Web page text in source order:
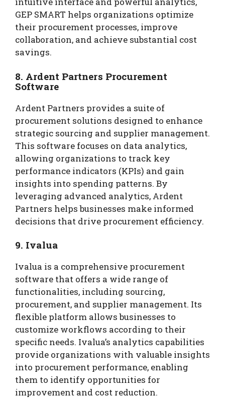
GEP SMART helps organizations optimize
their procurement processes, improve
collaboration, and achieve substantial cost
savings.
8. Ardent Partners Procurement
Software
Ardent Partners provides a suite of
procurement solutions designed to enhance
strategic sourcing and supplier management.
This software focuses on data analytics,
allowing organizations to track key
performance indicators (KPIs) and gain
insights into spending patterns. By
leveraging advanced analytics, Ardent
Partners helps businesses make informed
decisions that drive procurement efficiency.
9. Ivalua
Ivalua is a comprehensive procurement
software that offers a wide range of
functionalities, including sourcing,
procurement, and supplier management. Its
flexible platform allows businesses to
customize workflows according to their
specific needs. Ivalua’s analytics capabilities
provide organizations with valuable insights
into procurement performance, enabling
them to identify opportunities for
improvement and cost reduction.